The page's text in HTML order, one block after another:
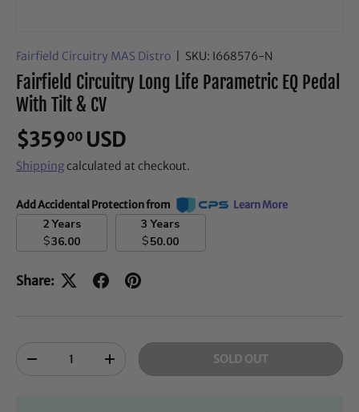
Fairfield Circuitry MAS Distro SKU: I668576-N
Fairfield Circuitry Long Life Parametric EQ Pedal
With Tilt & CV
$35900 USD
Shippingcalculated at checkout.
Add Accidental Protection from Learn More
2 Years
$36.00
3 Years
$50.00
Share:
-
+ SOLD OUT